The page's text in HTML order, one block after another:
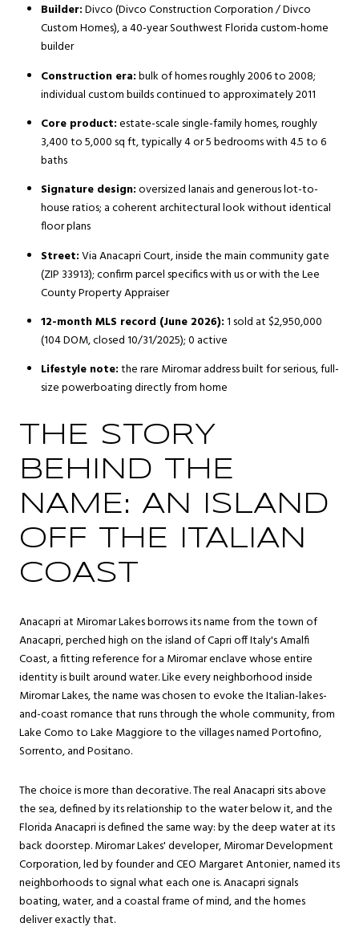
Builder:Divco (Divco Construction Corporation / Divco
Custom Homes), a 40-year Southwest Florida custom-home
builder
Construction era:bulk of homes roughly 2006 to 2008;
individual custom builds continued to approximately 2011
Core product:estate-scale single-family homes, roughly
3,400 to 5,000 sq ft, typically 4 or 5 bedrooms with 4.5 to 6
baths
Signature design:oversized lanais and generous lot-to-
house ratios; a coherent architectural look without identical
floor plans
Street:Via Anacapri Court, inside the main community gate
(ZIP 33913); confirm parcel specifics with us or with the Lee
County Property Appraiser
12-month MLS record (June 2026):1 sold at $2,950,000
(104 DOM, closed 10/31/2025); 0 active
Lifestyle note:the rare Miromar address built for serious, full-
size powerboating directly from home
THE STORY
BEHIND THE
NAME: AN ISLAND
OFF THE ITALIAN
COAST
Anacapri at Miromar Lakes borrows its name from the town of
Anacapri, perched high on the island of Capri off Italy's Amalfi
Coast, a fitting reference for a Miromar enclave whose entire
identity is built around water. Like every neighborhood inside
Miromar Lakes, the name was chosen to evoke the Italian-lakes-
and-coast romance that runs through the whole community, from
Lake Como to Lake Maggiore to the villages named Portofino,
Sorrento, and Positano.
The choice is more than decorative. The real Anacapri sits above
the sea, defined by its relationship to the water below it, and the
Florida Anacapri is defined the same way: by the deep water at its
back doorstep. Miromar Lakes' developer, Miromar Development
Corporation, led by founder and CEO Margaret Antonier, named its
neighborhoods to signal what each one is. Anacapri signals
boating, water, and a coastal frame of mind, and the homes
deliver exactly that.